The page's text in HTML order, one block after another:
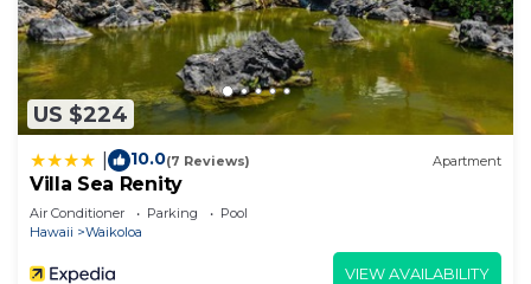
US $224
10.0(7 Reviews) Apartment
Villa Sea Renity
Air Conditioner Parking
Pool
Hawaii
Waikoloa
VIEW AVAILABILITY